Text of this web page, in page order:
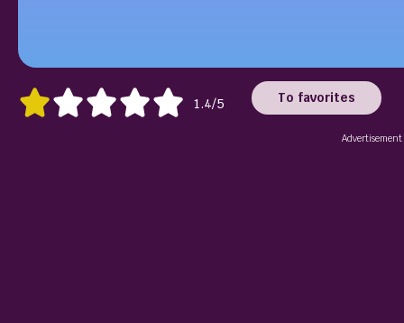
1.4/5 To favorites
Advertisement